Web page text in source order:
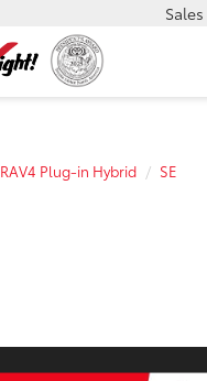
Sales
RAV4 Plug-in Hybrid SE